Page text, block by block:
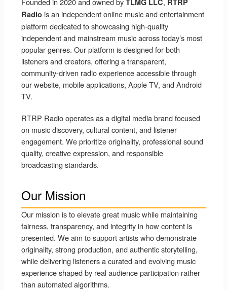
Radio is an independent online music and entertainment
platform dedicated to showcasing high-quality
independent and mainstream music across today’s most
popular genres. Our platform is designed for both
listeners and creators, offering a transparent,
community-driven radio experience accessible through
our website, mobile applications, Apple TV, and Android
TV.
RTRP Radio operates as a digital media brand focused
on music discovery, cultural content, and listener
engagement. We prioritize originality, professional sound
quality, creative expression, and responsible
broadcasting standards.
Our Mission
Our mission is to elevate great music while maintaining
fairness, transparency, and integrity in how content is
presented. We aim to support artists who demonstrate
originality, strong production, and authentic storytelling,
while delivering listeners a curated and evolving music
experience shaped by real audience participation rather
than automated algorithms.